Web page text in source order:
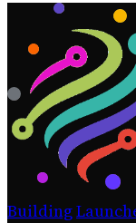
Building